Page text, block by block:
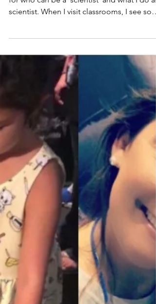
FIN tastic Team
Interviews: Meet Enie
Hensel
I have really enjoyed breaking the standard
for who can be a ‘scientist’ and what I do as
scientist. When I visit classrooms, I see
k